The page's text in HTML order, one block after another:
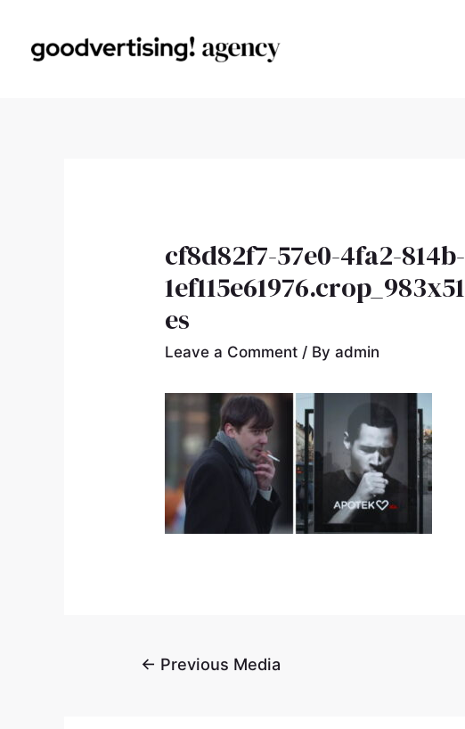
cf8d82f7-57e0-4fa2-814b-
es
Leave a Comment / Byadmin
← Previous Media